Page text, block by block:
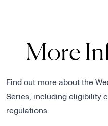
More
Find out more about the
Series, including eligibility
regulations.